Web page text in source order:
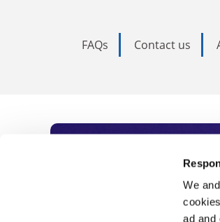
We and
ad and
FAQs Contact us
As the voice of